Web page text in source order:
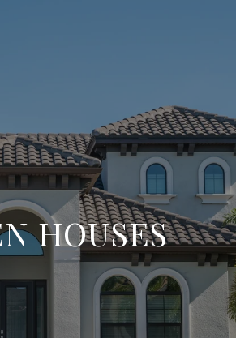
HOUSES